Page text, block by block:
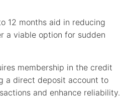
12 months aid in reducing
a viable option for sudden
membership in the credit
a direct deposit account to
and enhance reliability.